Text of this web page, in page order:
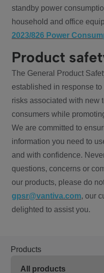
standby power
household and office
2023/826 Power
Product
The General Product
established in response
risks associated with new
consumers while
We are committed to
information you need to
and with confidence.
questions, concerns or
our products, please do
gpsr@vantiva.com, our
delighted to assist you.
Products